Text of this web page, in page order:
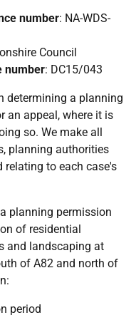
number: NA-WDS-
Council
number: DC15/043
determining a planning
an appeal, where it is
so. We make all
planning authorities
to each case's
planning permission
of residential
and landscaping at
of A82 and north of
period